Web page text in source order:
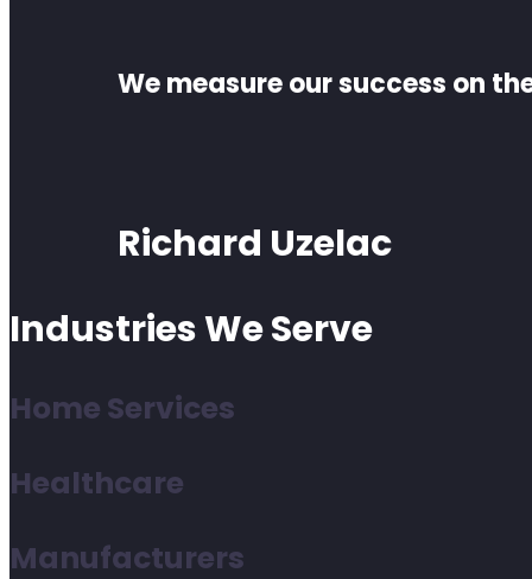
We measure our success on
Richard Uzelac
Industries We Serve
Home Services
Healthcare
Manufacturers